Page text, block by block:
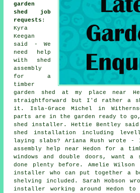
garden
shed job
requests :
Kyra
Keegan
said - We
need help
with shed
assembly
for a
timber
garden shed at my place near
straightforward but I'd rather a
it. Isla-Grace Michel in
parts are in the garden ready to
shed installer. Hettie Bentley
shed installation including
laying slabs? Ariana Rush wrote -
assembly help near Hedon for a
windows and double doors, want
done plenty before. Amelie
installer who can put together a
shelving included. Sarah Hobson
installer working around Hedon